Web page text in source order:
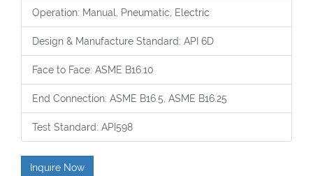
Operation: Manual, Pneumatic, Electric
Design & Manufacture Standard: API 6D
Face to Face: ASME B16.10
End Connection: ASME B16.5, ASME B16.25
Test Standard: API598
Inquire Now